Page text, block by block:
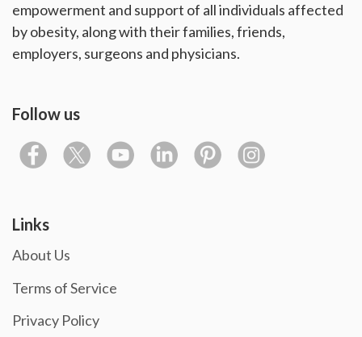
empowerment and support of all individuals affected
by obesity, along with their families, friends,
employers, surgeons and physicians.
Follow us
Links
About Us
Terms of Service
Privacy Policy